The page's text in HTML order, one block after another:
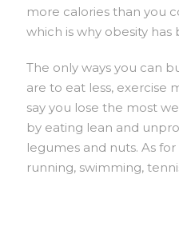
more calories than you
which is why obesity
The only ways you can
are to eat less, exercise
say you lose the most
by eating lean and
legumes and nuts. As
running, swimming,